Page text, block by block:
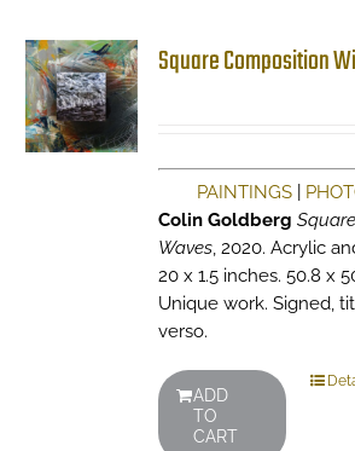
Square Composition
PAINTINGS|
Colin Goldberg
Waves, 2020. Acrylic
20 x 1.5 inches. 50.8 x
Unique work. Signed,
verso.
ADD
TO
CART